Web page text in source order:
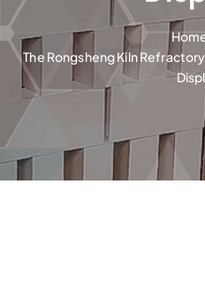
The Rongsheng Kiln